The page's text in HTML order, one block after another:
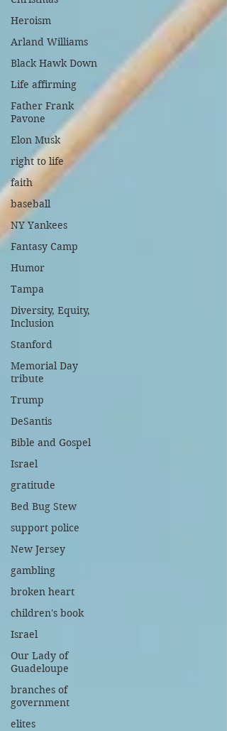
Heroism
Arland Williams
Black Hawk Down
Life affirming
Father Frank
Pavone
Elon Musk
right to life
faith
baseball
NY Yankees
Fantasy Camp
Humor
Tampa
Diversity, Equity,
Inclusion
Stanford
Memorial Day
tribute
Trump
DeSantis
Bible and Gospel
Israel
gratitude
Bed Bug Stew
support police
New Jersey
gambling
broken heart
children's book
Israel
Our Lady of
Guadeloupe
branches of
government
elites